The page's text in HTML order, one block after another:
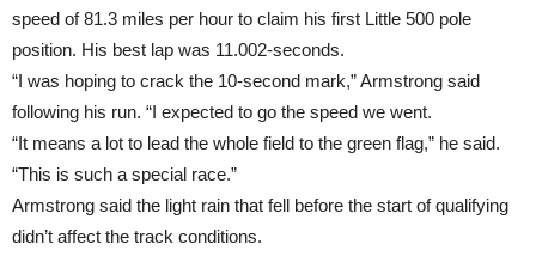
speed of 81.3 miles per hour to claim his first Little 500 pole
position. His best lap was 11.002-seconds.
“I was hoping to crack the 10-second mark,” Armstrong said
following his run. “I expected to go the speed we went.
“It means a lot to lead the whole field to the green flag,” he said.
“This is such a special race.”
Armstrong said the light rain that fell before the start of qualifying
didn’t affect the track conditions.